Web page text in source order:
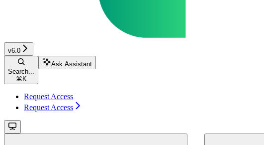
v6.0
Search...
⌘ K
Ask Assistant
Request Access
Request Access